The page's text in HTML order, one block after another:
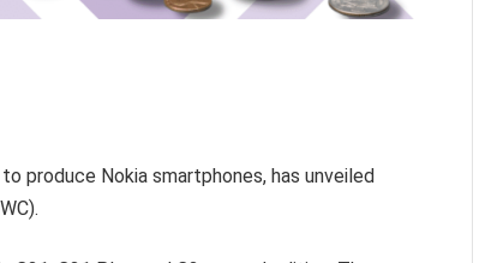
produce Nokia smartphones, has unveiled